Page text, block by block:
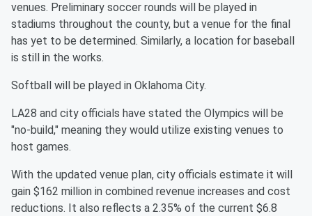
venues. Preliminary soccer rounds will be played in
stadiums throughout the county, but a venue for the final
has yet to be determined. Similarly, a location for baseball
is still in the works.
Softball will be played in Oklahoma City.
LA28 and city officials have stated the Olympics will be
"no-build," meaning they would utilize existing venues to
host games.
With the updated venue plan, city officials estimate it will
gain $162 million in combined revenue increases and cost
reductions. It also reflects a 2.35% of the current $6.8